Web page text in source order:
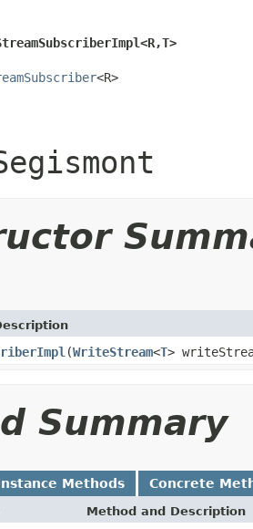
<R>
(WriteStream<T>
Summary
Methods Concrete
Method and Description